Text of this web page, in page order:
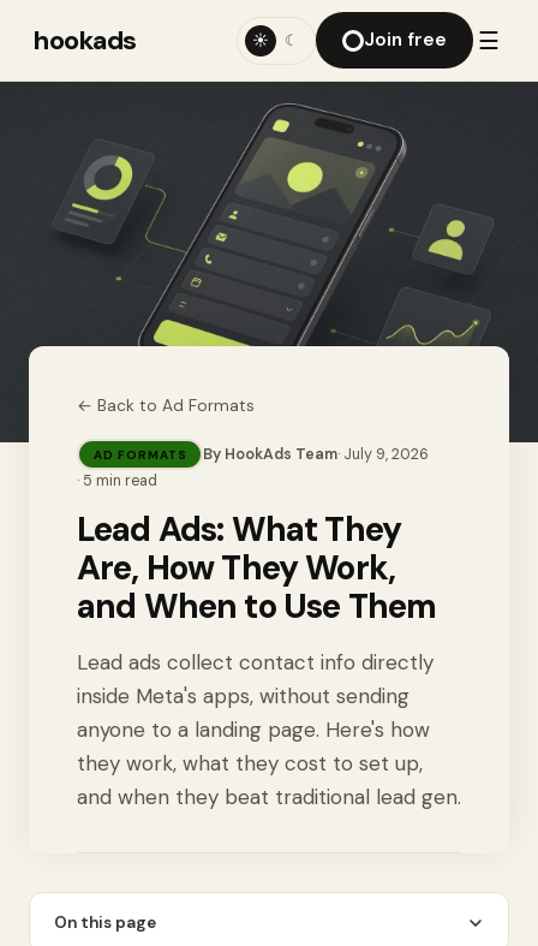
hookads ☀ ☾ Join free ☰
← Back to Ad Formats
AD FORMATS By HookAds Team· July 9, 2026
· 5 min read
Lead Ads: What They
Are, How They Work,
and When to Use Them
Lead ads collect contact info directly
inside Meta's apps, without sending
anyone to a landing page. Here's how
they work, what they cost to set up,
and when they beat traditional lead gen.
On this page